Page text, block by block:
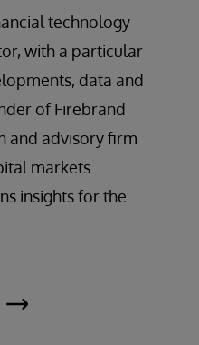
technology
with a particular
data and
of Firebrand
and advisory firm
markets
insights for the